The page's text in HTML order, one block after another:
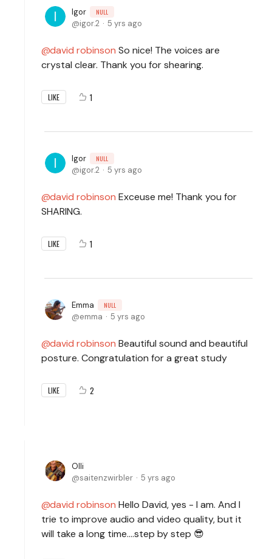
Igor NULL
igor.2 5 yrs ago
david robinson So nice! The voices are
crystal clear. Thank you for shearing.
LIKE 1
Igor NULL
igor.2 5 yrs ago
david robinson Exceuse me! Thank you for
SHARING.
LIKE 1
Emma NULL
emma 5 yrs ago
david robinson Beautiful sound and beautiful
posture. Congratulation for a great study
LIKE 2
Olli
saitenzwirbler
5 yrs ago
david robinson Hello David, yes - I am. And I
trie to improve audio and video quality, but it
will take a long time....step by step 😎